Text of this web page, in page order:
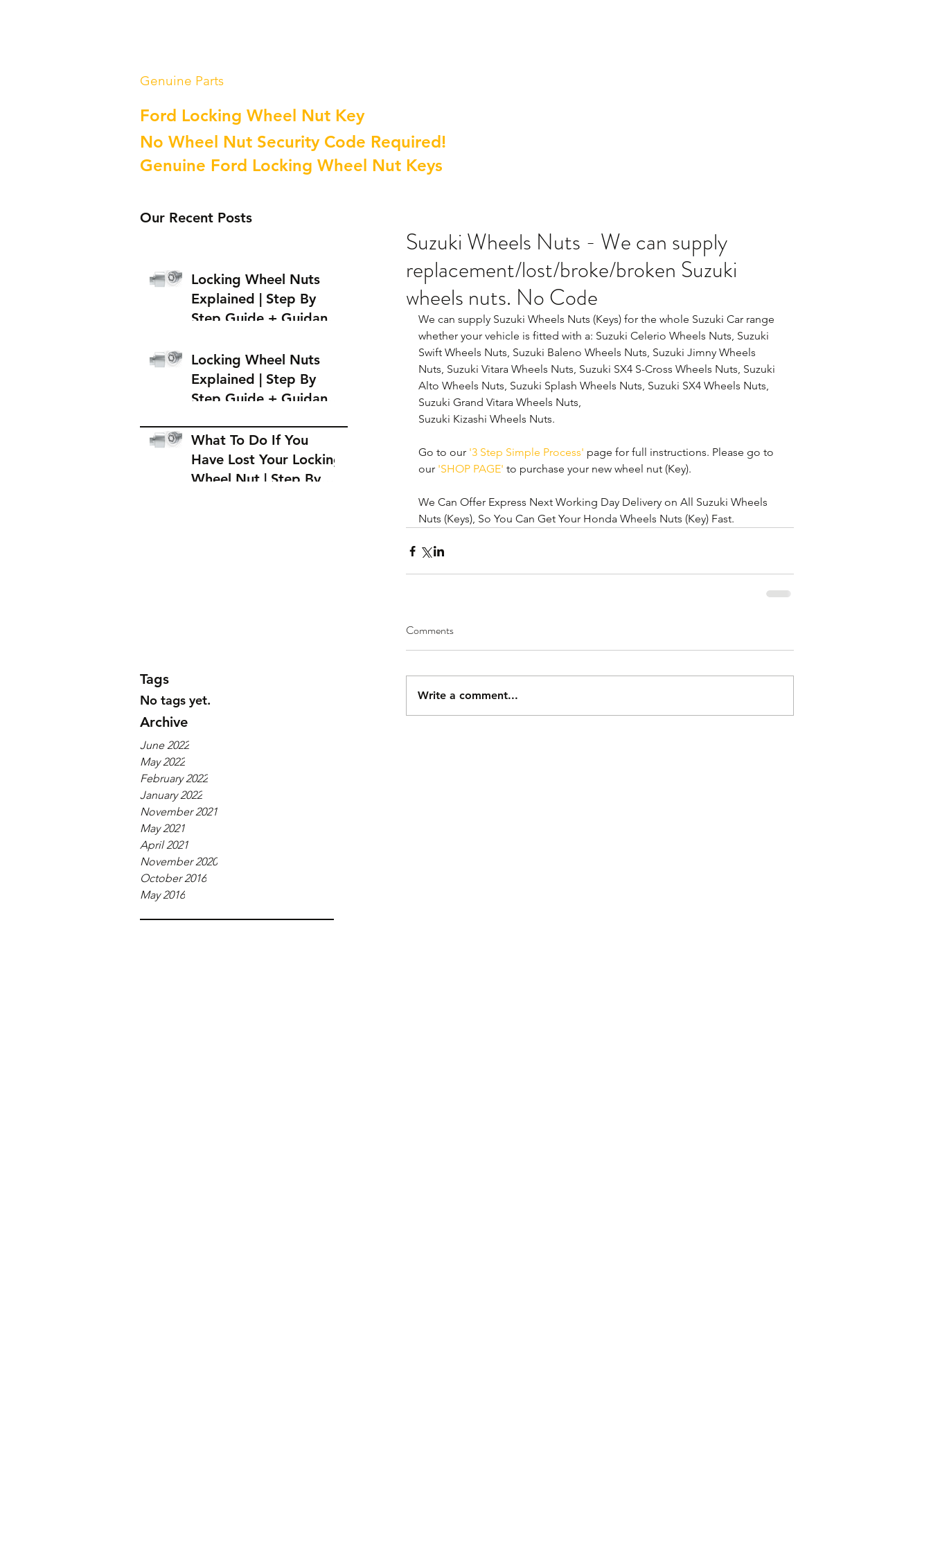
Genuine Parts
Ford Locking Wheel Nut Key
No Wheel Nut Security Code Required!
Genuine Ford Locking Wheel Nut Keys
Our Recent Posts
Locking Wheel Nuts
Explained | Step By
Step Guide + Guidance
Locking Wheel Nut
Locking Wheel Nuts
Explained | Step By
Step Guide + Guidance
Locking Wheel Nut
What To Do If You
Have Lost Your Locking
Wheel Nut | Step By
Tags
No tags yet.
Archive
June 2022
May 2022
February 2022
January 2022
November 2021
May 2021
April 2021
November 2020
October 2016
May 2016
Suzuki Wheels Nuts - We can supply
replacement/lost/broke/broken Suzuki
wheels nuts. No Code
We can supply Suzuki Wheels Nuts (Keys) for the whole Suzuki Car range
whether your vehicle is fitted with a: Suzuki Celerio Wheels Nuts, Suzuki
Swift Wheels Nuts, Suzuki Baleno Wheels Nuts, Suzuki Jimny Wheels
Nuts, Suzuki Vitara Wheels Nuts, Suzuki SX4 S-Cross Wheels Nuts, Suzuki
Alto Wheels Nuts, Suzuki Splash Wheels Nuts, Suzuki SX4 Wheels Nuts,
Suzuki Grand Vitara Wheels Nuts,
Suzuki Kizashi Wheels Nuts.
Go to our '3 Step Simple Process' page for full instructions. Please go to
our 'SHOP PAGE' to purchase your new wheel nut (Key).
We Can Offer Express Next Working Day Delivery on All Suzuki Wheels
Nuts (Keys), So You Can Get Your Honda Wheels Nuts (Key) Fast.
Comments
Write a comment...